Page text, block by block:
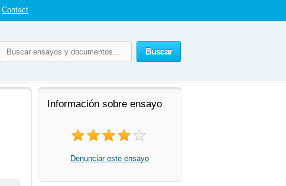
Contact
Buscar
Información sobre ensayo
Denunciar este ensayo